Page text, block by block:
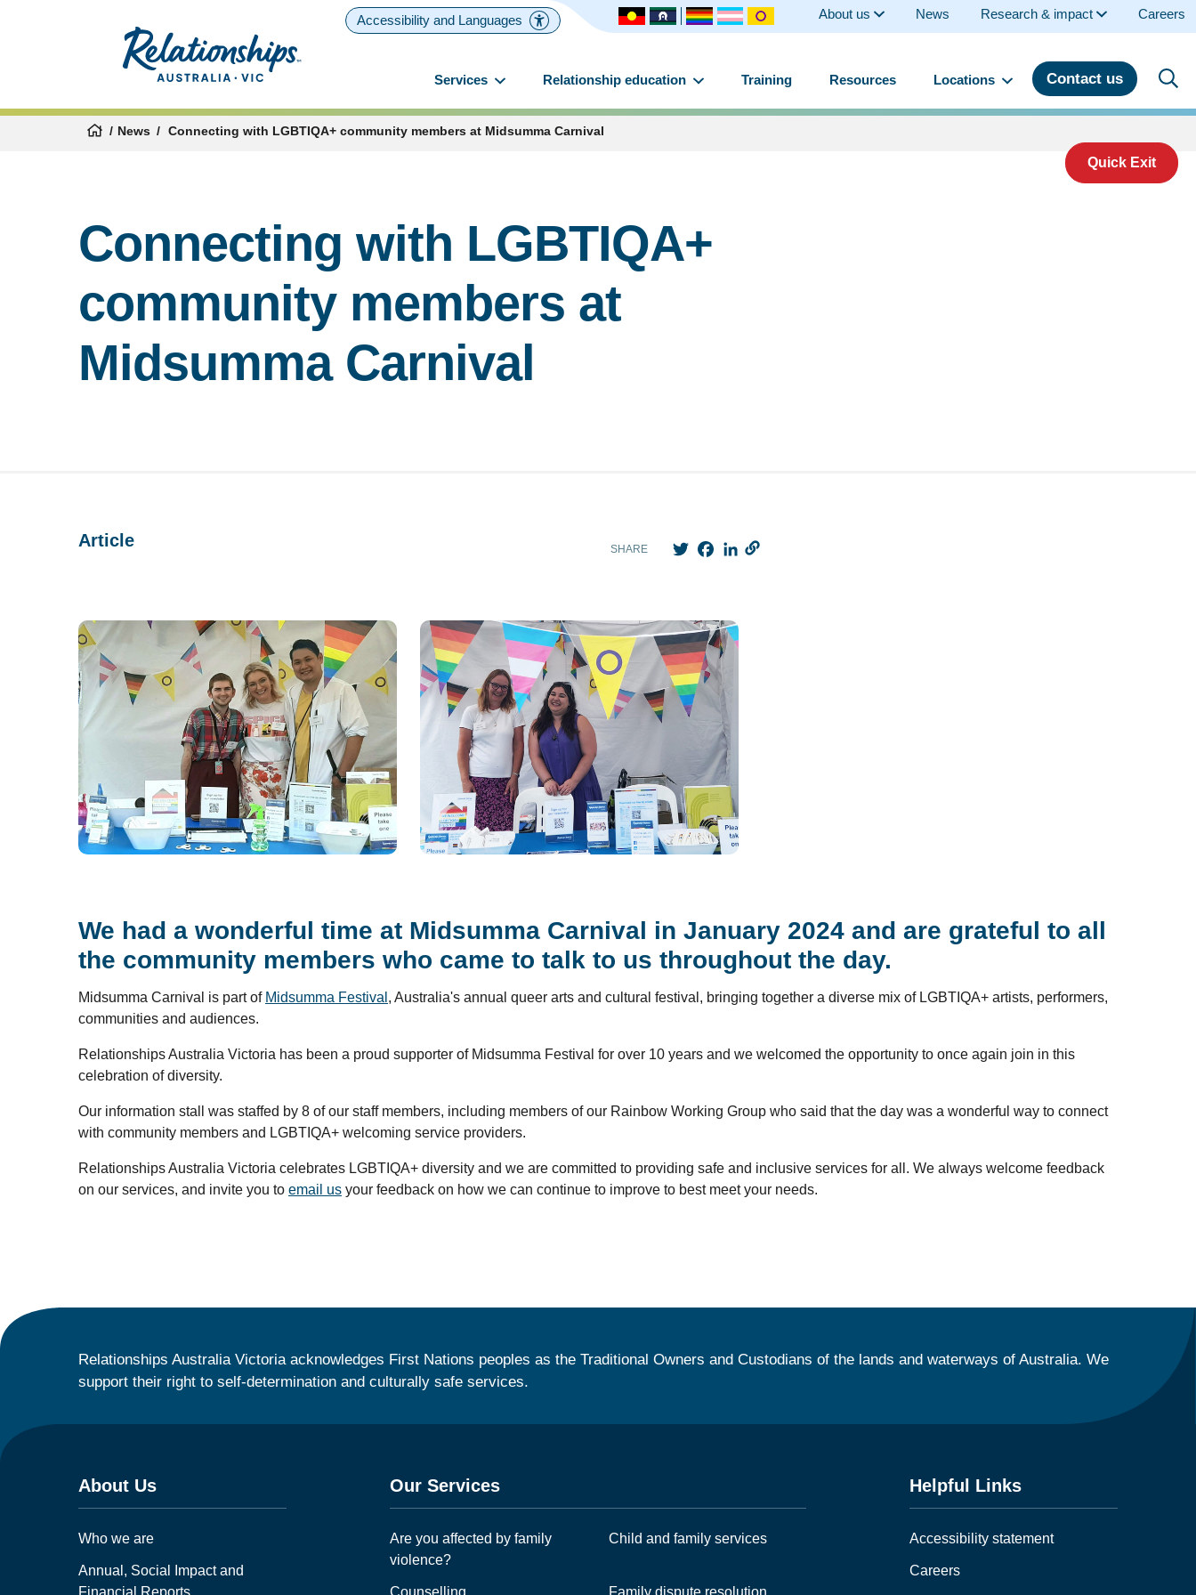
Services Relationship education Training Resources Locations Contact us
Accessibility and Languages About us News Research & impact Careers
Quick Exit
News Connecting with LGBTIQA+ community members at Midsumma Carnival
Connecting with LGBTIQA+
community members at
Midsumma Carnival
Article SHARE TwitterFacebook
LinkedIn
We had a wonderful time at Midsumma Carnival in January 2024 and are grateful to all
the community members who came to talk to us throughout the day.
Midsumma Carnival is part of Midsumma Festival , Australia's annual queer arts and cultural festival, bringing together a diverse mix of LGBTIQA+ artists, performers,
communities and audiences.
Relationships Australia Victoria has been a proud supporter of Midsumma Festival for over 10 years and we welcomed the opportunity to once again join in this
celebration of diversity.
Our information stall was staffed by 8 of our staff members, including members of our Rainbow Working Group who said that the day was a wonderful way to connect
with community members and LGBTIQA+ welcoming service providers.
Relationships Australia Victoria celebrates LGBTIQA+ diversity and we are committed to providing safe and inclusive services for all. We always welcome feedback
on our services, and invite you to email us your feedback on how we can continue to improve to best meet your needs.
Relationships Australia Victoria acknowledges First Nations peoples as the Traditional Owners and Custodians of the lands and waterways of Australia. We
support their right to self-determination and culturally safe services.
About Us
Who we are
Annual, Social Impact and
Financial Reports
Our Services
Are you affected by family
violence?
Child and family services
Counselling Family dispute resolution
Helpful Links
Accessibility statement
Careers